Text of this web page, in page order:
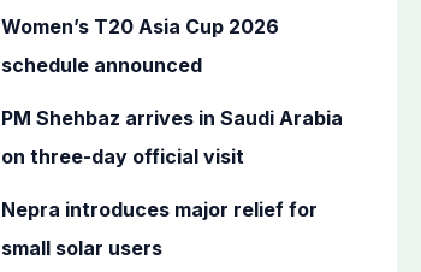
o
r
Women’s T20 Asia Cup 2026
schedule announced
PM Shehbaz arrives in Saudi Arabia
on three-day official visit
Nepra introduces major relief for
small solar users